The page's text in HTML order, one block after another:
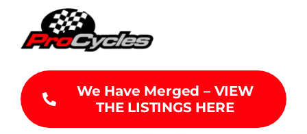
content
We Have Merged – VIEW
THE LISTINGS HERE